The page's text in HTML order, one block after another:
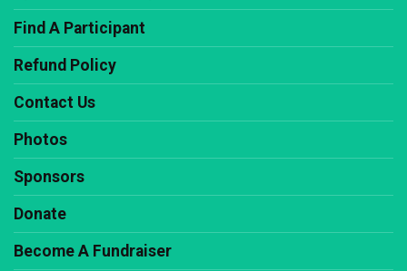
Find A Participant
Refund Policy
Contact Us
Photos
Sponsors
Donate
Become A Fundraiser